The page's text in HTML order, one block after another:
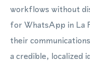
workflows without
for WhatsApp in La
their
a credible, localized